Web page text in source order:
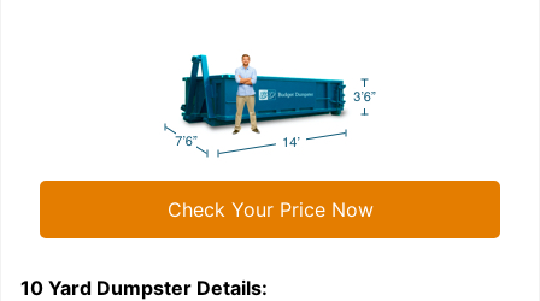
Check Your Price Now
10 Yard Dumpster Details: